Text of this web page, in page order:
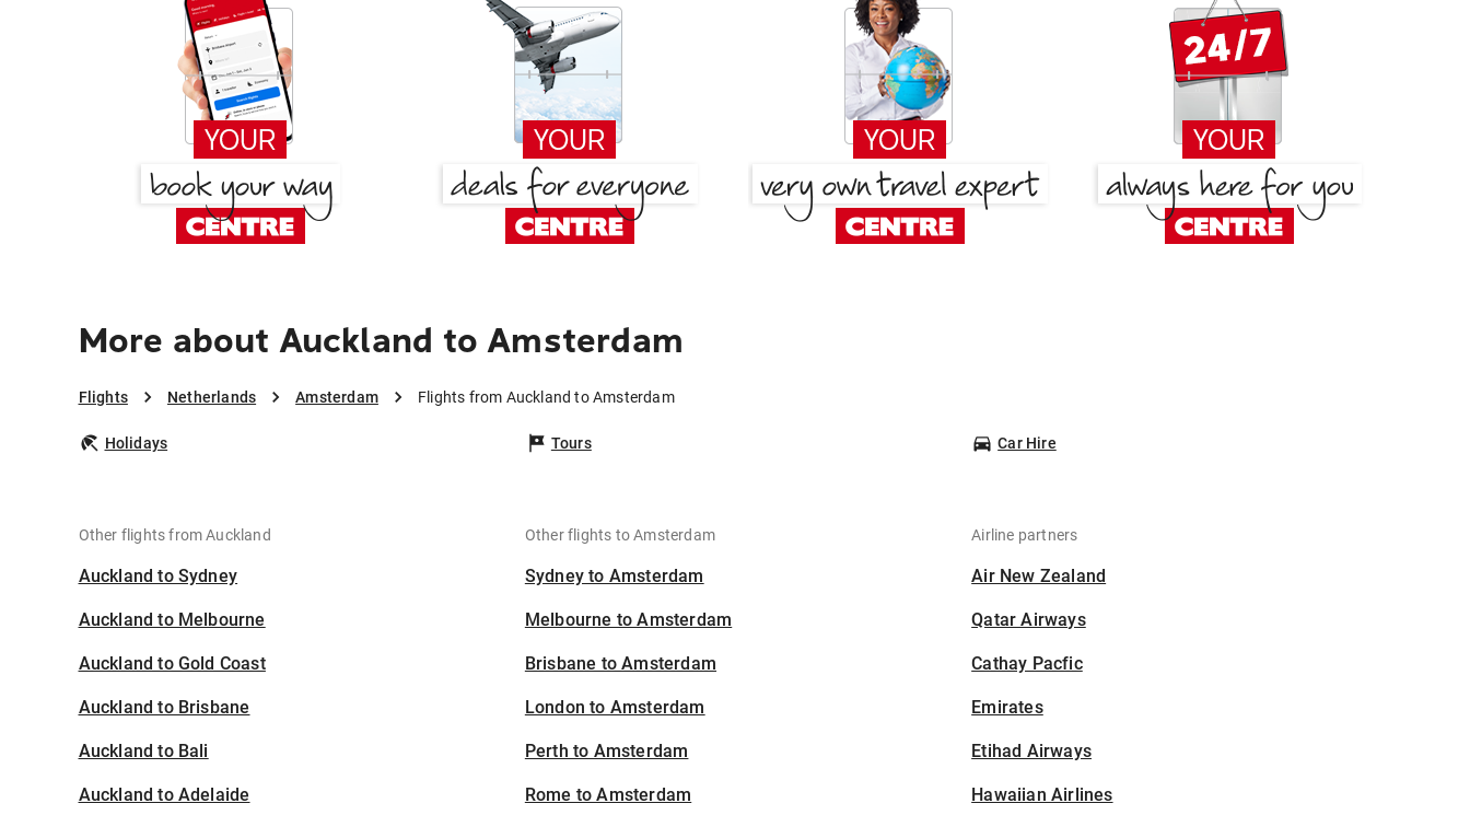
More about Auckland to Amsterdam
Flights Netherlands Amsterdam Flights from Auckland to Amsterdam
Holidays Tours Car Hire
Other flights from Auckland
Auckland to Sydney
Auckland to Melbourne
Auckland to Gold Coast
Auckland to Brisbane
Auckland to Bali
Auckland to Adelaide
Other flights to Amsterdam
Sydney to Amsterdam
Melbourne to Amsterdam
Brisbane to Amsterdam
London to Amsterdam
Perth to Amsterdam
Rome to Amsterdam
Airline partners
Air New Zealand
Qatar Airways
Cathay Pacfic
Emirates
Etihad Airways
Hawaiian Airlines